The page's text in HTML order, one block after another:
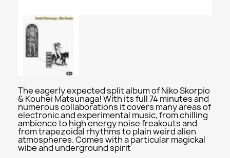
The eagerly expected split album of Niko Skorpio
& Kouhei Matsunaga! With its full 74 minutes and
numerous collaborations it covers many areas of
electronic and experimental music, from chilling
ambience to high energy noise freakouts and
from trapezoidal rhythms to plain weird alien
atmospheres. Comes with a particular magickal
wibe and underground spirit